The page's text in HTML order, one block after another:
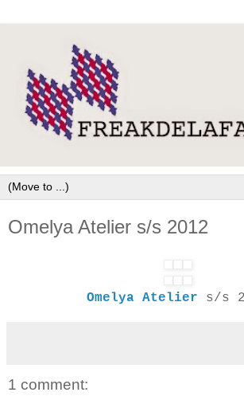
Omelya Atelier s/s 2012
Omelya Atelier s/s
1 comment: